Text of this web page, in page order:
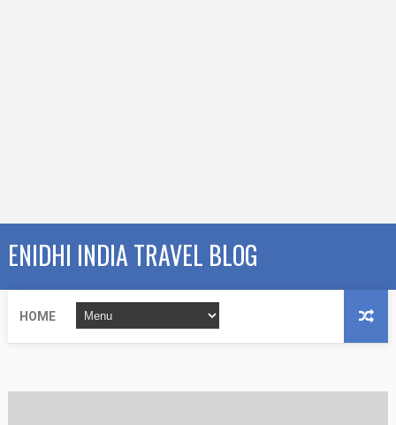
ENIDHI INDIA TRAVEL BLOG
HOME